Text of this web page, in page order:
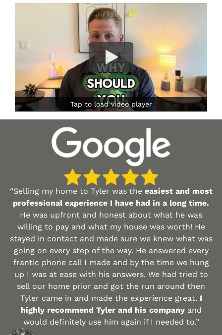
Tap to load video player
“Selling my home to Tyler was the easiest and most
professional experience I have had in a long time.
He was upfront and honest about what he was
willing to pay and what my house was worth! He
stayed in contact and made sure we knew what was
going on every step of the way. He answered every
frantic phone call I made and by the time we hung
up I was at ease with his answers. We had tried to
sell our home prior and got the run around then
Tyler came in and made the experience great. I
highly recommend Tyler and his companyand
would definitely use him again if I needed to.”